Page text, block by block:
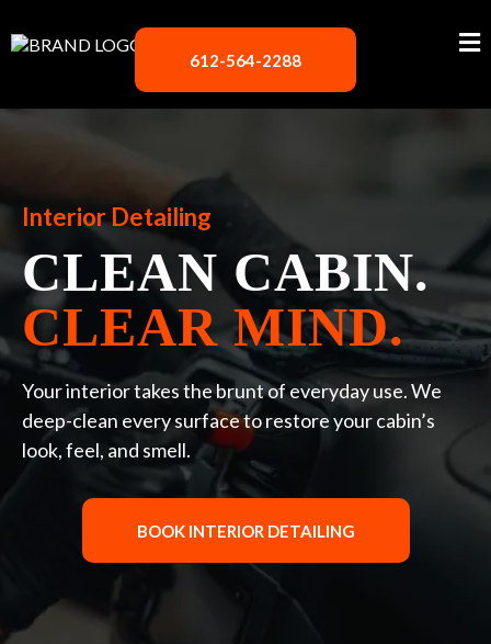
612-564-2288
Interior Detailing
CLEAN CABIN.
CLEAR MIND.
Your interior takes the brunt of everyday use. We
deep-clean every surface to restore your cabin’s
look, feel, and smell.
BOOK INTERIOR DETAILING